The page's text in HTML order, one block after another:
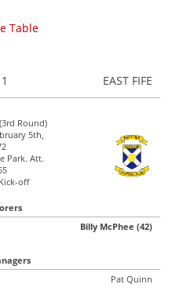
Table
EAST FIFE
Round)
5th,
Park. Att.
off
Billy McPhee (42)
Pat Quinn